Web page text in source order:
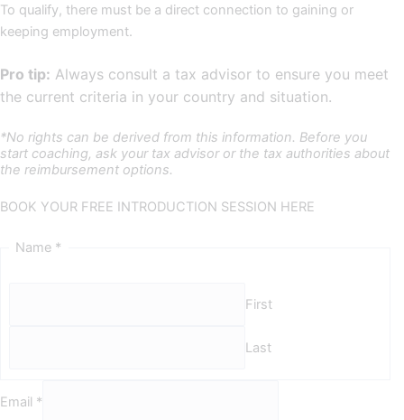
To qualify, there must be a direct connection to gaining or
keeping employment.
Pro tip: Always consult a tax advisor to ensure you meet
the current criteria in your country and situation.
*No rights can be derived from this information. Before you
start coaching, ask your tax advisor or the tax authorities about
the reimbursement options.
BOOK YOUR FREE INTRODUCTION SESSION HERE
Name *
First
Last
Email *